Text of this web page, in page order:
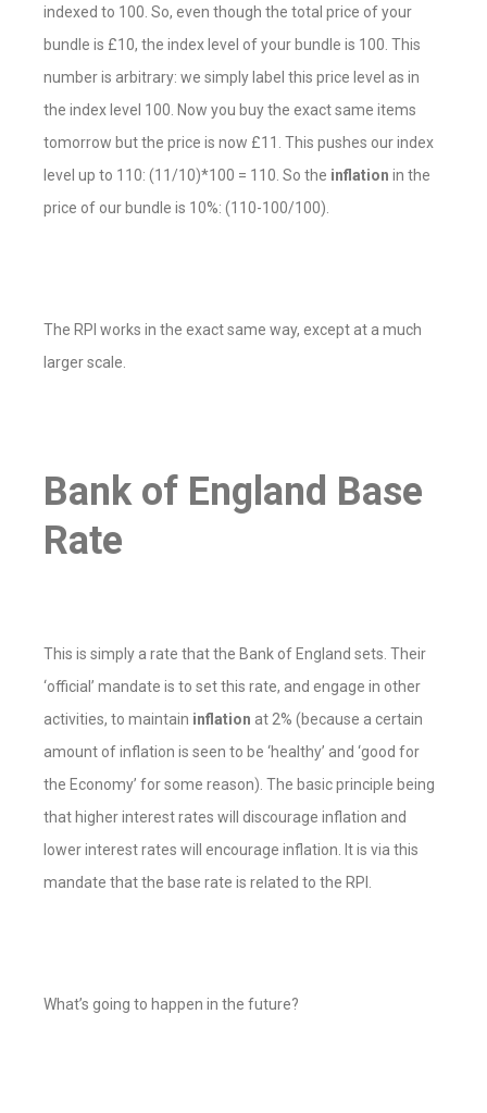
indexed to 100. So, even though the total price of your
bundle is £10, the index level of your bundle is 100. This
number is arbitrary: we simply label this price level as in
the index level 100. Now you buy the exact same items
tomorrow but the price is now £11. This pushes our index
level up to 110: (11/10)*100 = 110. So the inflation in the
price of our bundle is 10%: (110-100/100).
The RPI works in the exact same way, except at a much
larger scale.
Bank of England Base
Rate
This is simply a rate that the Bank of England sets. Their
‘official’ mandate is to set this rate, and engage in other
activities, to maintain inflation at 2% (because a certain
amount of inflation is seen to be ‘healthy’ and ‘good for
the Economy’ for some reason). The basic principle being
that higher interest rates will discourage inflation and
lower interest rates will encourage inflation. It is via this
mandate that the base rate is related to the RPI.
What’s going to happen in the future?